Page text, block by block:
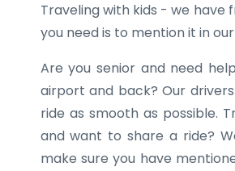
Traveling with kids - we
you need is to mention it in
Are you senior and need
airport and back? Our
ride as smooth as possible.
and want to share a ride?
make sure you have